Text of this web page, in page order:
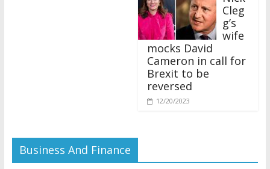
g’s
wife
mocks David
Cameron in call for
Brexit to be
reversed
12/20/2023
Business And Finance